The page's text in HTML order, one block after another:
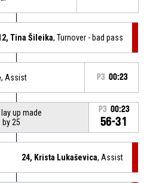
Tina Šileika, Turnover - bad pass
, Assist P3 00:23
up made
by 25
P3 00:23
56-31
24, Krista Lukaševica, Assist